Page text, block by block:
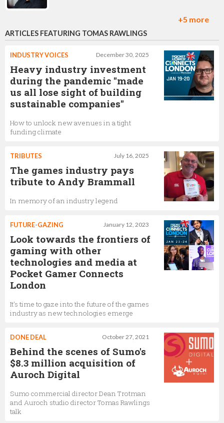
Jenny Muhlwa
Learning & Development Partner Consultant,Sumo
Digital
Lucy Smith
Assistant Games Designer ,
Chris Southall
Head of Studio Leamington Spa, Sumo Digital
Business Development Director, Sumo Digital
Dean Trotman
+5 more
ARTICLES FEATURING TOMAS RAWLINGS
December 30, 2025
INDUSTRY VOICES
Heavy industry investment
during the pandemic "made
us all lose sight of building
sustainable companies"
How to unlock new avenues in a tight
funding climate
July 16, 2025
TRIBUTES
The games industry pays
tribute to Andy Brammall
In memory of an industry legend
January 12, 2023
FUTURE-GAZING
Look towards the frontiers of
gaming with other
technologies and media at
Pocket Gamer Connects
London
It’s time to gaze into the future of the games
industry as new technologies emerge
October 27, 2021
DONE DEAL
Behind the scenes of Sumo's
$8.3 million acquisition of
Auroch Digital
Sumo commercial director Dean Trotman
and Auroch studio director Tomas Rawlings
talk